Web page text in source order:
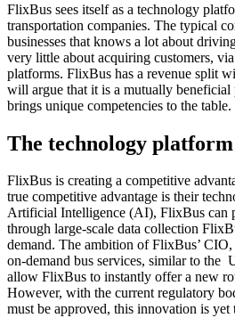
FlixBus sees itself as a technology
transportation companies. The typical
businesses that knows a lot about
very little about acquiring customers,
platforms. FlixBus has a revenue split
will argue that it is a mutually beneficial
brings unique competencies to the table.
The technology platform
FlixBus is creating a competitive
true competitive advantage is their
Artificial Intelligence (AI), FlixBus can
through large-scale data collection
demand. The ambition of FlixBus’
on-demand bus services, similar to the
allow FlixBus to instantly offer a new
However, with the current regulatory
must be approved, this innovation is yet